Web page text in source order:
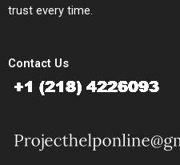
trust every time.
Contact Us